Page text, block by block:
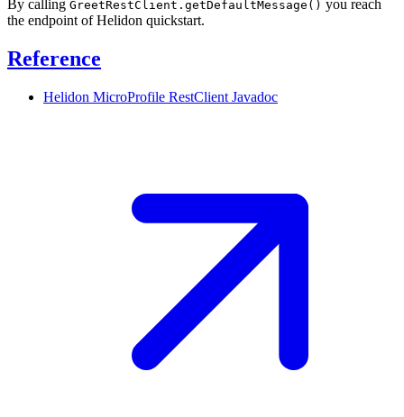
By calling GreetRestClient.getDefaultMessage() you reach
the endpoint of Helidon quickstart.
Reference
Helidon MicroProfile RestClient Javadoc